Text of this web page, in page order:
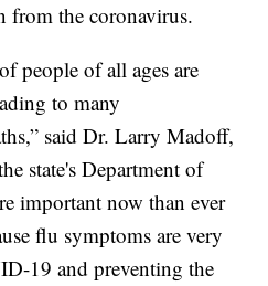
from the coronavirus.
people of all ages are
to many
said Dr. Larry Madoff,
state's Department of
important now than ever
flu symptoms are very
19 and preventing the